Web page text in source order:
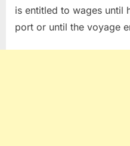
is entitled to wages until
port or until the voyage